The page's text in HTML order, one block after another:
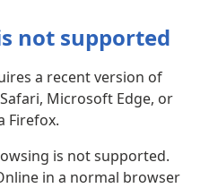
not supported
a recent version of
Microsoft Edge, or
Firefox.
is not supported.
in a normal browser